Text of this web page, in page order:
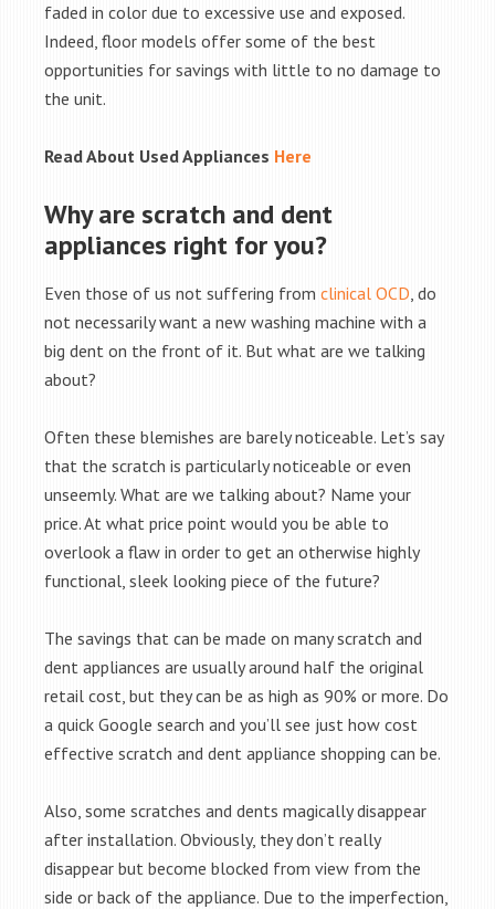
faded in color due to excessive use and exposed.
Indeed, floor models offer some of the best
opportunities for savings with little to no damage to
the unit.
Read About Used Appliances Here
Why are scratch and dent
appliances right for you?
Even those of us not suffering from clinical OCD, do
not necessarily want a new washing machine with a
big dent on the front of it. But what are we talking
about?
Often these blemishes are barely noticeable. Let’s say
that the scratch is particularly noticeable or even
unseemly. What are we talking about? Name your
price. At what price point would you be able to
overlook a flaw in order to get an otherwise highly
functional, sleek looking piece of the future?
The savings that can be made on many scratch and
dent appliances are usually around half the original
retail cost, but they can be as high as 90% or more. Do
a quick Google search and you’ll see just how cost
effective scratch and dent appliance shopping can be.
Also, some scratches and dents magically disappear
after installation. Obviously, they don’t really
disappear but become blocked from view from the
side or back of the appliance. Due to the imperfection,